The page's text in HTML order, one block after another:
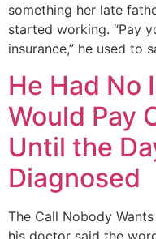
something her late
started working. “Pay
insurance,” he used to
He Had No
Would Pay
Until the
Diagnosed
The Call Nobody
his doctor said the